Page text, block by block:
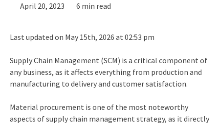
April 20, 2023
6 min read
Last updated on May 15th, 2026 at 02:53 pm
Supply Chain Management (SCM) is a critical component of
any business, as it affects everything from production and
manufacturing to delivery and customer satisfaction.
Material procurement is one of the most noteworthy
aspects ofsupply chain management strategy, as it directly